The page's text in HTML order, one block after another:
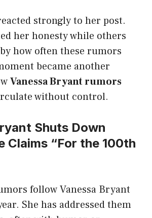
strongly to her post.
her honesty while others
how often these rumors
became another
Vanessa Bryant rumors
without control.
Shuts Down
Claims “For the 100th
follow Vanessa Bryant
She has addressed them